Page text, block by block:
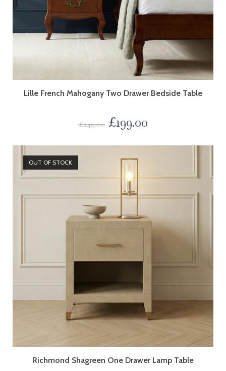
Lille French Mahogany Two Drawer Bedside Table
£249.00 £199.00
OUT OF STOCK
Richmond Shagreen One Drawer Lamp Table